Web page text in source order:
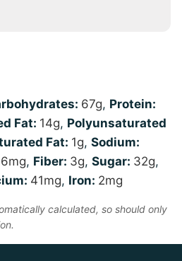
67g, Protein:
Fat: 14g, Polyunsaturated
Fat: 1g, Sodium:
mg, Fiber: 3g, Sugar: 32g,
41mg, Iron: 2mg